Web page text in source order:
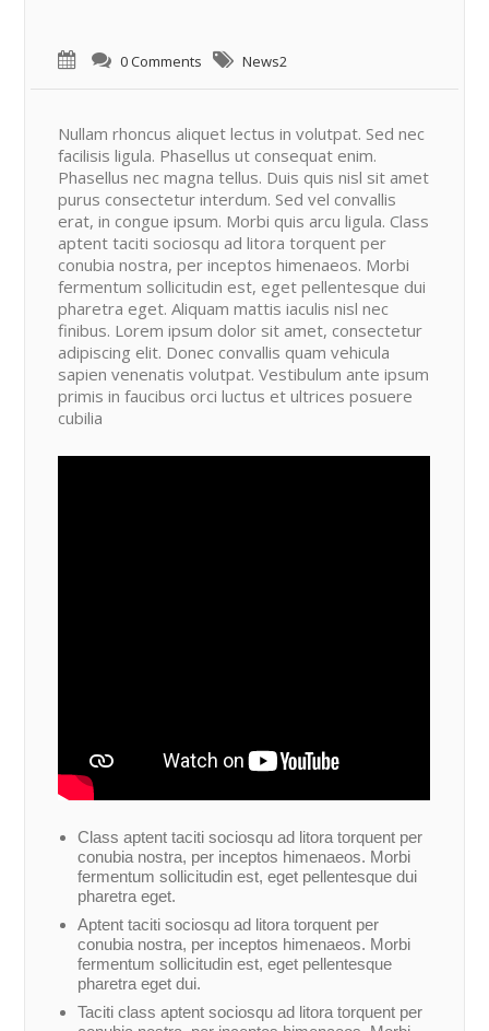
0 Comments News2
Nullam rhoncus aliquet lectus in volutpat. Sed nec
facilisis ligula. Phasellus ut consequat enim.
Phasellus nec magna tellus. Duis quis nisl sit amet
purus consectetur interdum. Sed vel convallis
erat, in congue ipsum. Morbi quis arcu ligula. Class
aptent taciti sociosqu ad litora torquent per
conubia nostra, per inceptos himenaeos. Morbi
fermentum sollicitudin est, eget pellentesque dui
pharetra eget. Aliquam mattis iaculis nisl nec
finibus. Lorem ipsum dolor sit amet, consectetur
adipiscing elit. Donec convallis quam vehicula
sapien venenatis volutpat. Vestibulum ante ipsum
primis in faucibus orci luctus et ultrices posuere
cubilia
Class aptent taciti sociosqu ad litora torquent per
conubia nostra, per inceptos himenaeos. Morbi
fermentum sollicitudin est, eget pellentesque dui
pharetra eget.
Aptent taciti sociosqu ad litora torquent per
conubia nostra, per inceptos himenaeos. Morbi
fermentum sollicitudin est, eget pellentesque
pharetra eget dui.
Taciti class aptent sociosqu ad litora torquent per